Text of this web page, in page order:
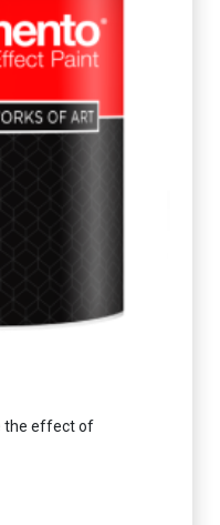
the effect of